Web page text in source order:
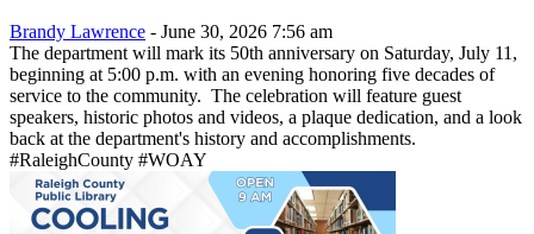
Brandy Lawrence - June 30, 2026 7:56 am
The department will mark its 50th anniversary on Saturday, July 11,
beginning at 5:00 p.m. with an evening honoring five decades of
service to the community. The celebration will feature guest
speakers, historic photos and videos, a plaque dedication, and a look
back at the department's history and accomplishments.
#RaleighCounty #WOAY